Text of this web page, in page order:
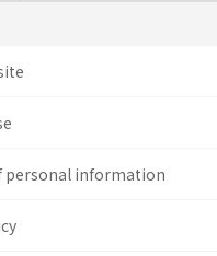
personal information